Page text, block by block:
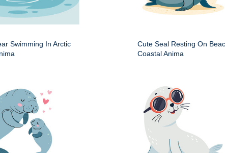
Swimming In Arctic
Cute Seal Resting On
Coastal Anima